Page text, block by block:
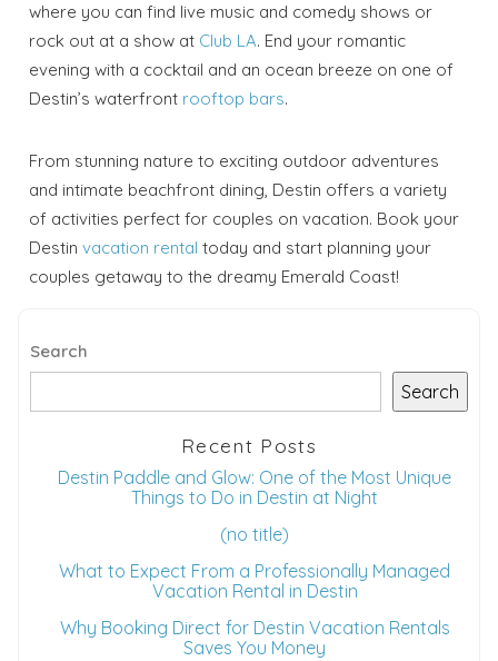
where you can find live music and comedy shows or
rock out at a show at Club LA. End your romantic
evening with a cocktail and an ocean breeze on one of
Destin’s waterfront rooftop bars.
From stunning nature to exciting outdoor adventures
and intimate beachfront dining, Destin offers a variety
of activities perfect for couples on vacation. Book your
Destinvacation rental today and start planning your
couples getaway to the dreamy Emerald Coast!
Search
Search
Recent Posts
Destin Paddle and Glow: One of the Most Unique
Things to Do in Destin at Night
(no title)
What to Expect From a Professionally Managed
Vacation Rental in Destin
Why Booking Direct for Destin Vacation Rentals
Saves You Money